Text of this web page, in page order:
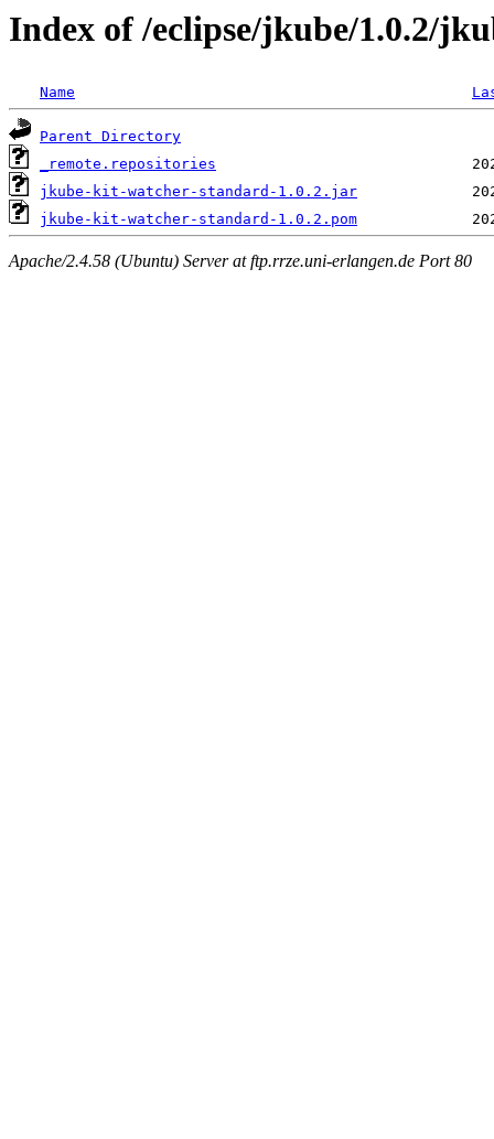
Index of /eclipse/jkube/1.0.2/
Name
Parent Directory
_remote.repositories
jkube-kit-watcher-standard-1.0.2.jar
jkube-kit-watcher-standard-1.0.2.pom
Apache/2.4.58 (Ubuntu) Server at ftp.rrze.uni-erlangen.de Port 80